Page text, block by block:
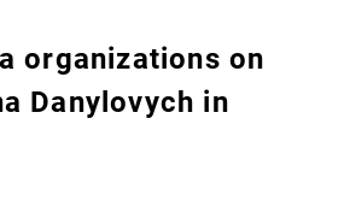
organizations on
Danylovych in